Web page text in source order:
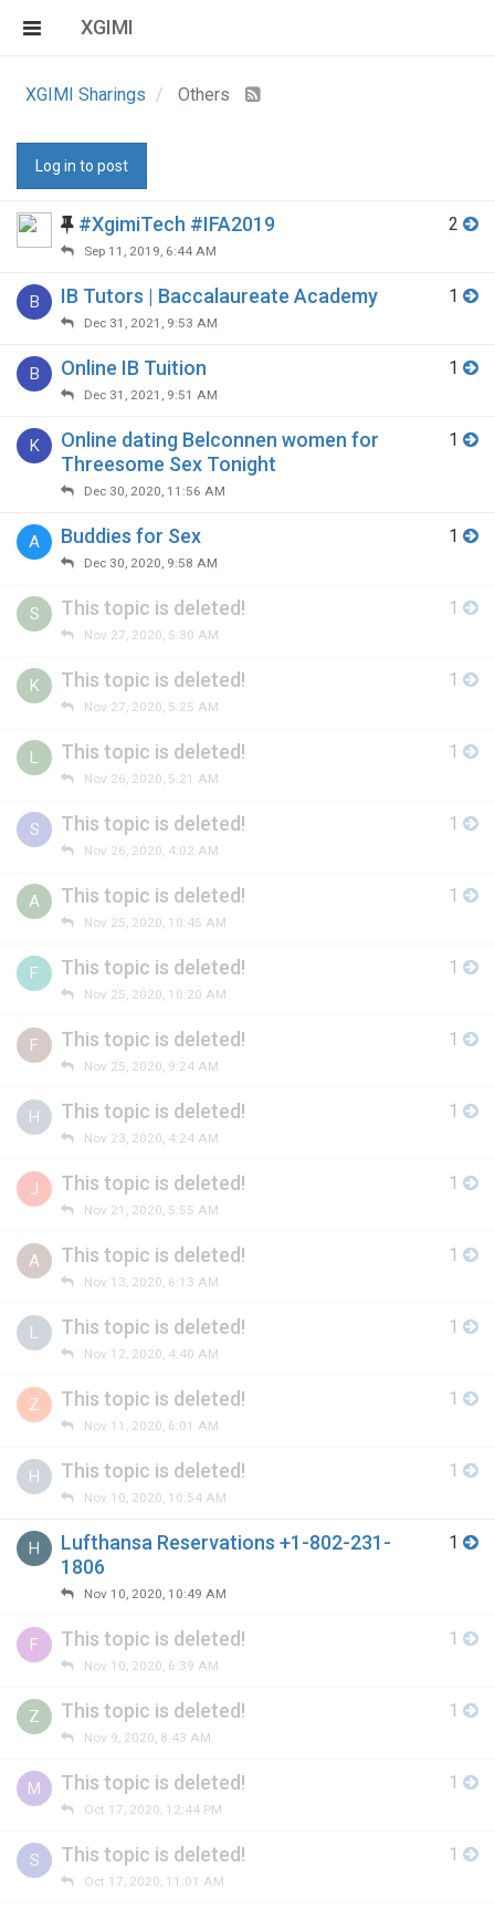
XGIMI
XGIMI Sharings Others
Log in to post
#XgimiTech #IFA2019
Sep 11, 2019, 6:44 AM
2
B IB Tutors | Baccalaureate Academy
Dec 31, 2021, 9:53 AM
1
B Online IB Tuition
Dec 31, 2021, 9:51 AM
1
K
Online dating Belconnen women for
Threesome Sex Tonight
Dec 30, 2020, 11:56 AM
1
A Buddies for Sex
Dec 30, 2020, 9:58 AM
1
S This topic is deleted!
Nov 27, 2020, 5:30 AM
1
K This topic is deleted!
Nov 27, 2020, 5:25 AM
1
L This topic is deleted!
Nov 26, 2020, 5:21 AM
1
S This topic is deleted!
Nov 26, 2020, 4:02 AM
1
A This topic is deleted!
Nov 25, 2020, 10:45 AM
1
F This topic is deleted!
Nov 25, 2020, 10:20 AM
1
F This topic is deleted!
Nov 25, 2020, 9:24 AM
1
H This topic is deleted!
Nov 23, 2020, 4:24 AM
1
J This topic is deleted!
Nov 21, 2020, 5:55 AM
1
A This topic is deleted!
Nov 13, 2020, 6:13 AM
1
L This topic is deleted!
Nov 12, 2020, 4:40 AM
1
Z This topic is deleted!
Nov 11, 2020, 6:01 AM
1
H This topic is deleted!
Nov 10, 2020, 10:54 AM
1
H
Lufthansa Reservations +1-802-231-
1806
Nov 10, 2020, 10:49 AM
1
F This topic is deleted!
Nov 10, 2020, 6:39 AM
1
Z This topic is deleted!
Nov 9, 2020, 8:43 AM
1
M This topic is deleted!
Oct 17, 2020, 12:44 PM
1
S This topic is deleted!
Oct 17, 2020, 11:01 AM
1